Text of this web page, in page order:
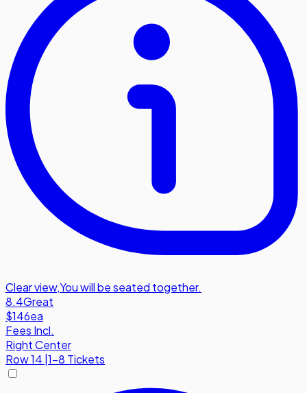
Clear view,You will be seated together.
8.4Great
$146ea
Fees Incl.
Right Center
Row14 1-8 Tickets